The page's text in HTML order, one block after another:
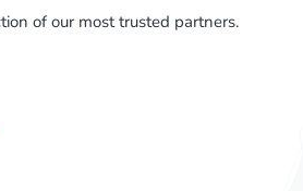
of our most trusted partners.